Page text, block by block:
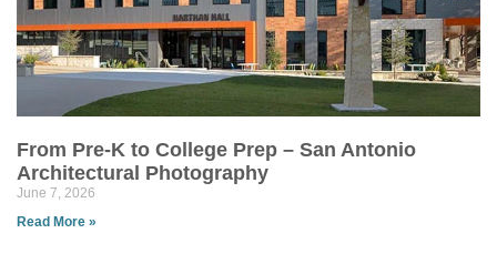
From Pre-K to College Prep – San Antonio
Architectural Photography
June 7, 2026
Read More »